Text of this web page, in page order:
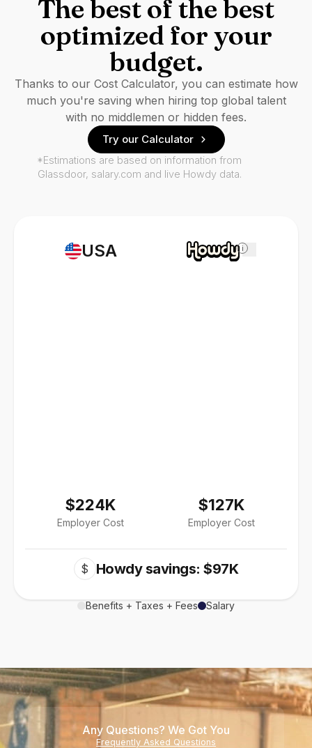
USA
$224K
Employer Cost
i
$127K
Employer Cost
$ Howdy savings: $97K
Benefits + Taxes + Fees Salary
The best of the best
optimized for your
budget.
Thanks to our Cost Calculator, you can estimate how
much you're saving when hiring top global talent
with no middlemen or hidden fees.
Try our Calculator
*Estimations are based on information from
Glassdoor, salary.com and live Howdy data.
Any Questions? We Got You
Frequently Asked Questions